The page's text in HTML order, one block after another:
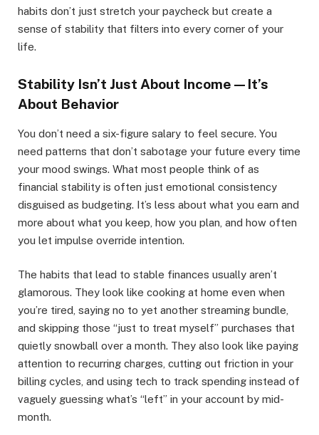
habits don’t just stretch your paycheck but create a
sense of stability that filters into every corner of your
life.
Stability Isn’t Just About Income—It’s
About Behavior
You don’t need a six-figure salary to feel secure. You
need patterns that don’t sabotage your future every time
your mood swings. What most people think of as
financial stability is often just emotional consistency
disguised as budgeting. It’s less about what you earn and
more about what you keep, how you plan, and how often
you let impulse override intention.
The habits that lead to stable finances usually aren’t
glamorous. They look like cooking at home even when
you’re tired, saying no to yet another streaming bundle,
and skipping those “just to treat myself” purchases that
quietly snowball over a month. They also look like paying
attention to recurring charges, cutting out friction in your
billing cycles, and using tech to track spending instead of
vaguely guessing what’s “left” in your account by mid-
month.